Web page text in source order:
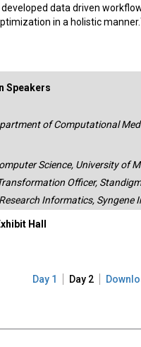
data driven
in a holistic
Speakers
of Computational
Science, University of
Officer,
Informatics, Syngene
Hall
Day 1 Day 2